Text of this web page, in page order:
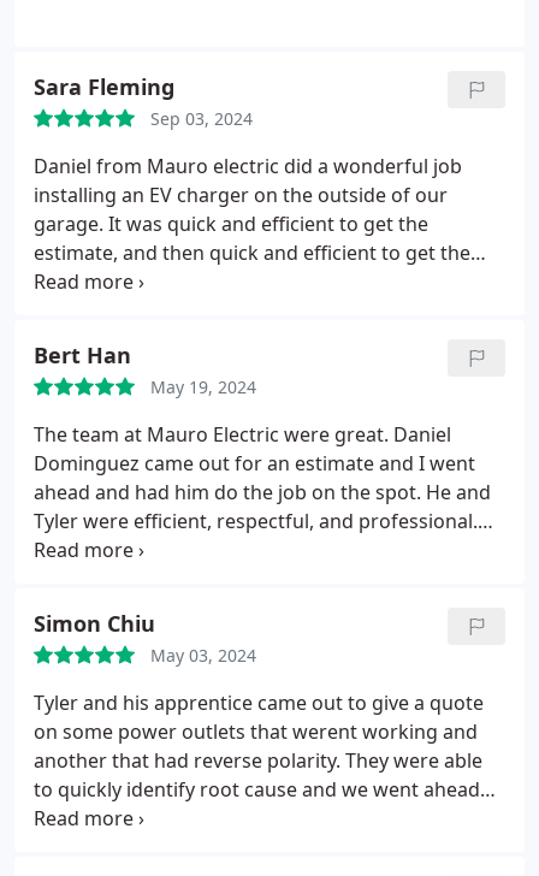
Sara Fleming
Sep 03, 2024
Daniel from Mauro electric did a wonderful job
installing an EV charger on the outside of our
garage. It was quick and efficient to get the
estimate, and then quick and efficient to get the
work done. Our project included tunneling through
great! The cost was very reasonable, and less than
the quote from a competitor. Will definitely hire
Mauro Electric again!
Bert Han
May 19, 2024
The team at Mauro Electric were great. Daniel
Dominguez came out for an estimate and I went
ahead and had him do the job on the spot. He and
Tyler were efficient, respectful, and professional.
The office team was also great, following up
Simon Chiu
May 03, 2024
Tyler and his apprentice came out to give a quote
on some power outlets that werent working and
another that had reverse polarity. They were able
to quickly identify root cause and we went ahead
with fixing everything that day. They also looked at